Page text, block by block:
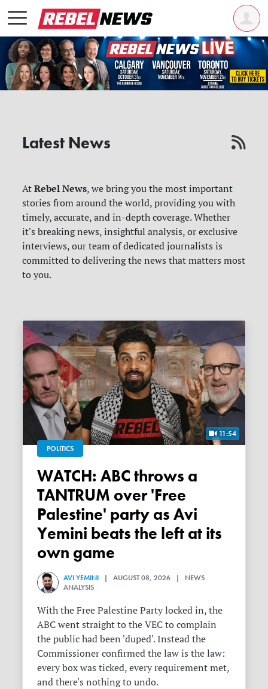
Latest News
AtRebel News, we bring you the most important
stories from around the world, providing you with
timely, accurate, and in-depth coverage. Whether
it's breaking news, insightful analysis, or exclusive
interviews, our team of dedicated journalists is
committed to delivering the news that matters most
to you.
11:54
POLITICS
WATCH: ABC throws a
TANTRUM over 'Free
Palestine' party as Avi
Yemini beats the left at its
own game
AVI YEMINI | AUGUST 08, 2026 | NEWS
ANALYSIS
With the Free Palestine Party locked in, the
ABC went straight to the VEC to complain
the public had been 'duped'. Instead the
Commissioner confirmed the law is the law:
every box was ticked, every requirement met,
and there's nothing to undo.